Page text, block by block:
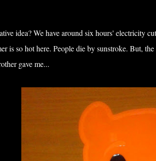
idea? We have around six hours' electricity
is so hot here. People die by sunstroke. But,
gave me...